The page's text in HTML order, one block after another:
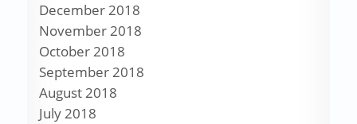
December 2018
November 2018
October 2018
September 2018
August 2018
July 2018